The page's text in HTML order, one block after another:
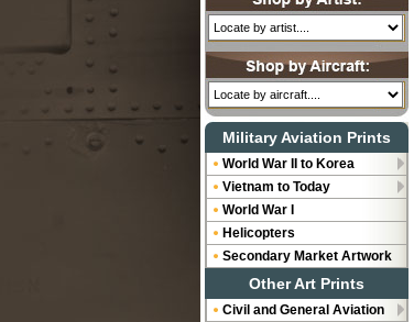
Military Aviation Prints
World War II to Korea
Vietnam to Today
World War I
Helicopters
Secondary Market Artwork
Other Art Prints
Civil and General Aviation